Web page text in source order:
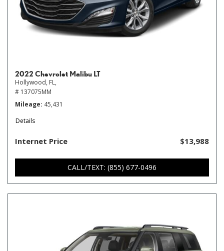
2022 Chevrolet Malibu LT
Hollywood, FL,
# 137075MM
Mileage 45,431
Details
Internet Price $13,988
CALL/TEXT: (855) 677-0496